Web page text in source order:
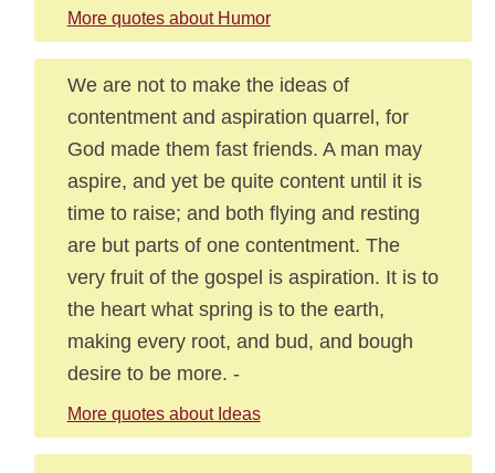
More quotes about Humor
We are not to make the ideas of
contentment and aspiration quarrel, for
God made them fast friends. A man may
aspire, and yet be quite content until it is
time to raise; and both flying and resting
are but parts of one contentment. The
very fruit of the gospel is aspiration. It is to
the heart what spring is to the earth,
making every root, and bud, and bough
desire to be more. -
More quotes about Ideas